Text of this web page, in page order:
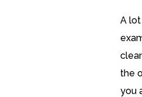
A
the
you